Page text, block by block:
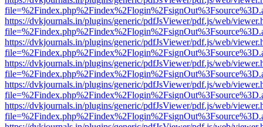
https://dvkjournals.in/plugins/generic/pdfJsViewer/pdf.js/web/
https://dvkjournals.in/plugins/generic/pdfJsViewer/pdf.js/web/
https://dvkjournals.in/plugins/generic/pdfJsViewer/pdf.js/web/
https://dvkjournals.in/plugins/generic/pdfJsViewer/pdf.js/web/
https://dvkjournals.in/plugins/generic/pdfJsViewer/pdf.js/web/